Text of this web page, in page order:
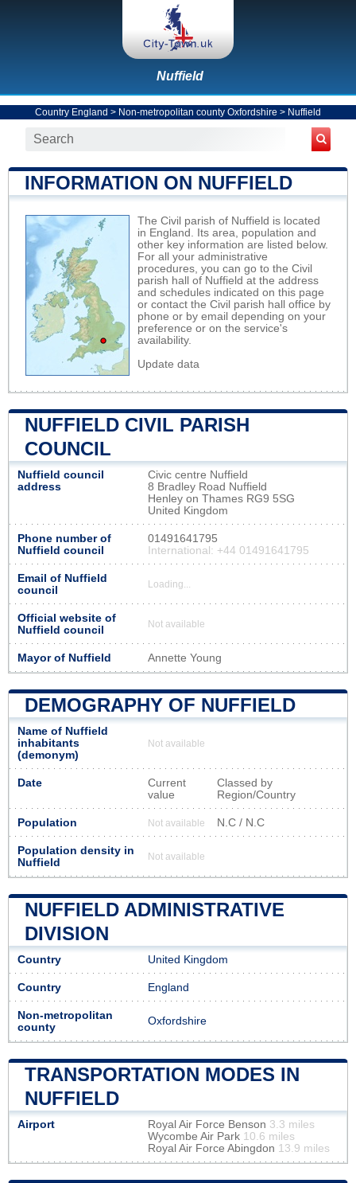
Nuffield
Country England > Non-metropolitan county Oxfordshire > Nuffield
INFORMATION ON NUFFIELD
The Civil parish of Nuffield is located
in England. Its area, population and
other key information are listed below.
For all your administrative
procedures, you can go to the Civil
parish hall of Nuffield at the address
and schedules indicated on this page
or contact the Civil parish hall office by
phone or by email depending on your
preference or on the service's
availability.
Update data
NUFFIELD CIVIL PARISH
COUNCIL
Nuffield council
address
Civic centre Nuffield
8 Bradley Road Nuffield
Henley on Thames RG9 5SG
United Kingdom
Phone number of
Nuffield council
01491641795
International: +44 01491641795
Email of Nuffield
council
Loading...
Official website of
Nuffield council
Not available
Mayor of Nuffield Annette Young
DEMOGRAPHY OF NUFFIELD
Name of Nuffield
inhabitants
(demonym)
Not available
Date
Current
value
Classed by
Region/Country
Population Not available N.C / N.C
Population density in
Nuffield
Not available
NUFFIELD ADMINISTRATIVE
DIVISION
Country United Kingdom
Country England
Non-metropolitan
county
Oxfordshire
TRANSPORTATION MODES IN
NUFFIELD
Airport Royal Air Force Benson 3.3 miles
Wycombe Air Park 10.6 miles
Royal Air Force Abingdon 13.9 miles